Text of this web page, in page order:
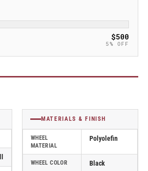
$500
5% OFF
MATERIALS & FINISH
WHEEL
MATERIAL
Polyolefin
WHEEL COLOR Black